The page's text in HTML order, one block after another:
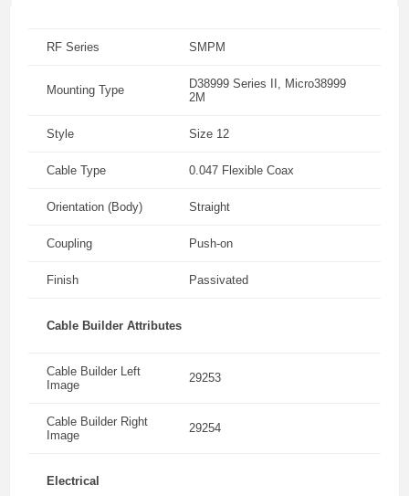
RF Series SMPM
Mounting Type
D38999 Series II, Micro38999
2M
Style Size 12
Cable Type 0.047 Flexible Coax
Orientation (Body) Straight
Coupling Push-on
Finish Passivated
Cable Builder Attributes
Cable Builder Left
Image
29253
Cable Builder Right
Image
29254
Electrical